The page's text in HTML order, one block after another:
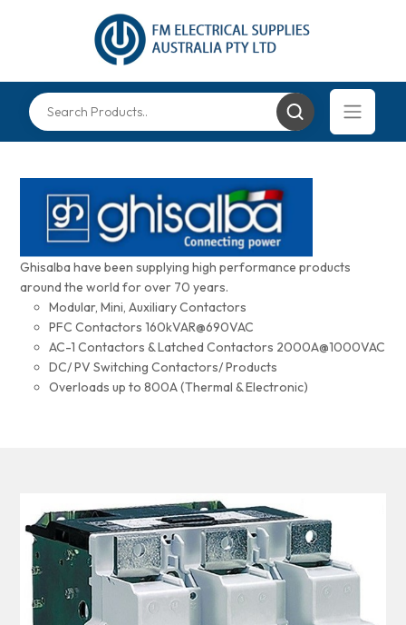
Ghisalba have been supplying high performance products
around the world for over 70 years.
Modular, Mini, Auxiliary Contactors
PFC Contactors 160kVAR@690VAC
AC-1 Contactors & Latched Contactors 2000A@1000VAC
DC/ PV Switching Contactors/ Products
Overloads up to 800A (Thermal & Electronic)